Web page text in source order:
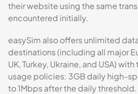
their website using the same
encountered initially.
easySim also offers unlimited
destinations (including all major
UK, Turkey, Ukraine, and USA)
usage policies: 3GB daily high-
to 1Mbps after the daily